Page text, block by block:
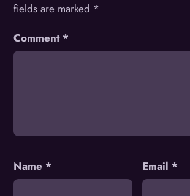
fields are marked *
Comment *
Name * Email *